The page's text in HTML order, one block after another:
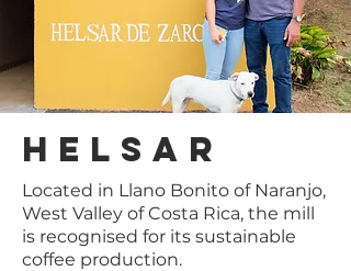
helsar
Located in Llano Bonito of Naranjo,
West Valley of Costa Rica, the mill
is recognised for its sustainable
coffee production.